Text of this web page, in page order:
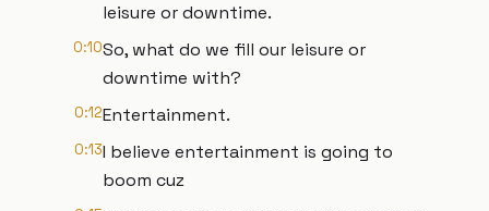
leisure or downtime.
0:10So, what do we fill our leisure or
downtime with?
0:12Entertainment.
0:13I believe entertainment is going to
boom cuz